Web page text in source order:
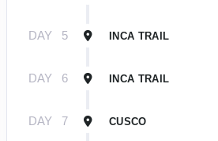
DAY 5 INCA TRAIL
DAY 6 INCA TRAIL
DAY 7 CUSCO